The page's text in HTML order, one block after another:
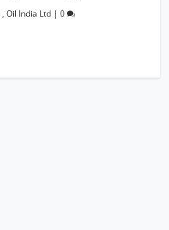
,Oil India Ltd |0